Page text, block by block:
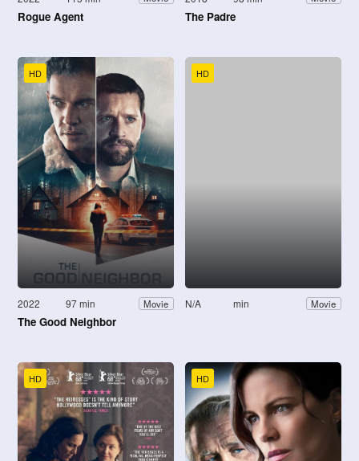
Rogue Agent The Padre
HD
2022 97 min Movie
The Good Neighbor
HD
N/A min Movie
HD HD